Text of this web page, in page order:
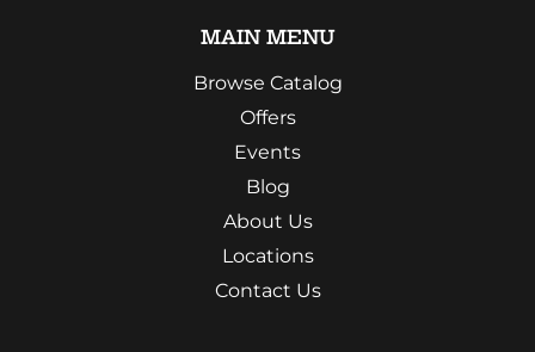
MAIN MENU
Browse Catalog
Offers
Events
Blog
About Us
Locations
Contact Us